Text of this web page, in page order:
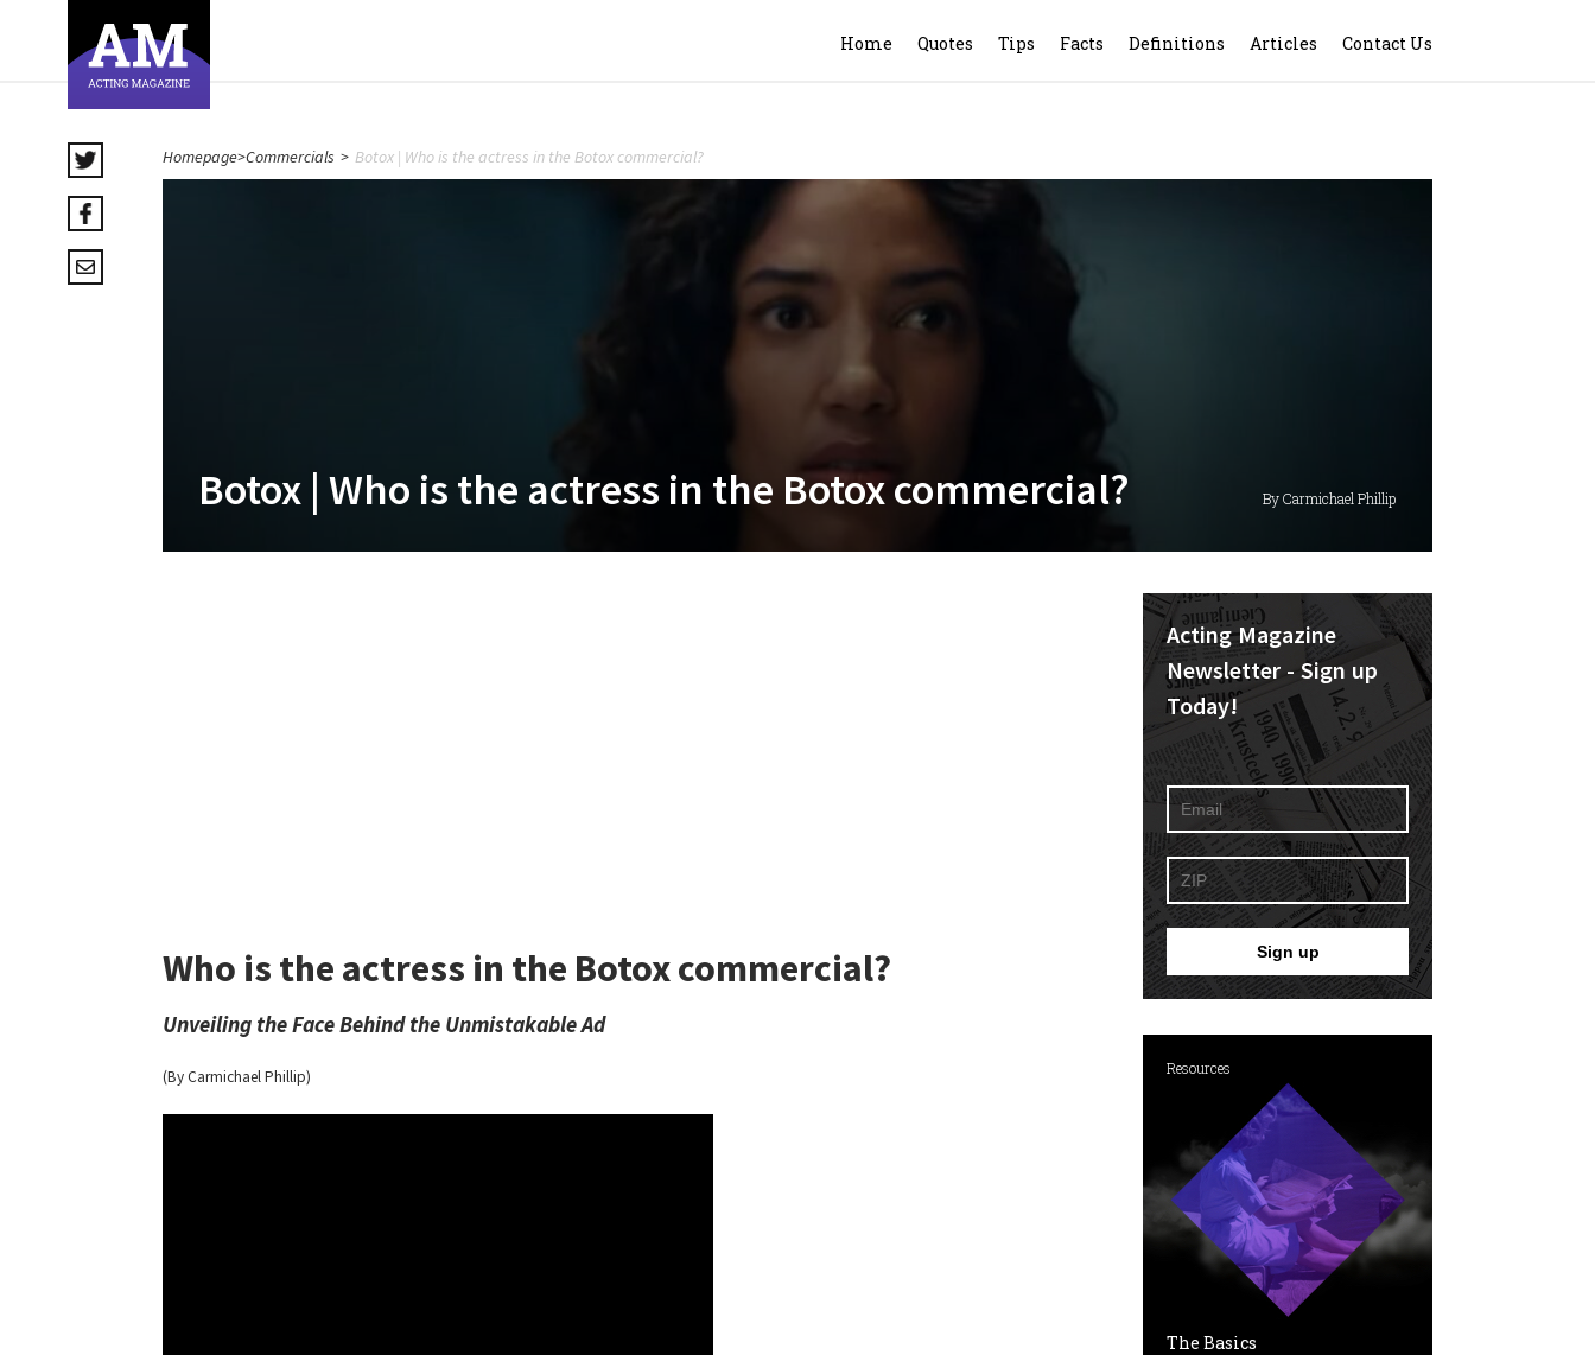
Home Quotes Tips Facts Definitions Articles Contact Us
Homepage>Commercials > Botox | Who is the actress in the Botox commercial?
Botox | Who is the actress in the Botox commercial? By Carmichael Phillip
Who is the actress in the Botox commercial?
Unveiling the Face Behind the Unmistakable Ad
(By Carmichael Phillip)
Acting Magazine
Newsletter - Sign up
Today!
Resources
The Basics